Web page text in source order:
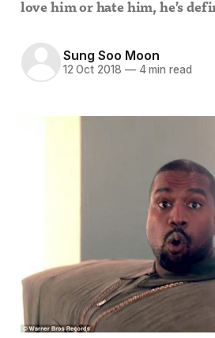
love him or hate him, he’s
Sung Soo Moon
12 Oct 2018 —4 min read